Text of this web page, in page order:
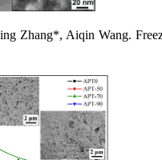
Zhang*, Aiqin Wang.